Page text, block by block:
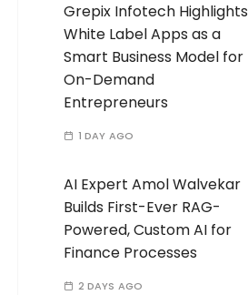
Grepix Infotech Highlights
White Label Apps as a
Smart Business Model for
On-Demand
Entrepreneurs
1 DAY AGO
AI Expert Amol Walvekar
Builds First-Ever RAG-
Powered, Custom AI for
Finance Processes
2 DAYS AGO